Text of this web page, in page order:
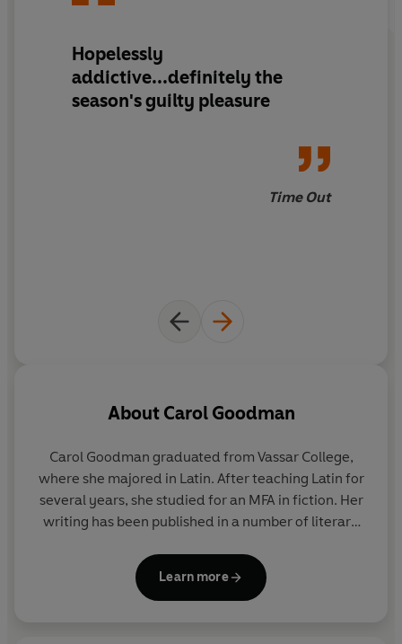
Hopelessly
addictive...definitely the
season's guilty pleasure
Time Out
About Carol Goodman
Carol Goodman graduated from Vassar College,
where she majored in Latin. After teaching Latin for
several years, she studied for an MFA in fiction. Her
writing has been published in a number of literary
in Long Island, USA.
Learn more